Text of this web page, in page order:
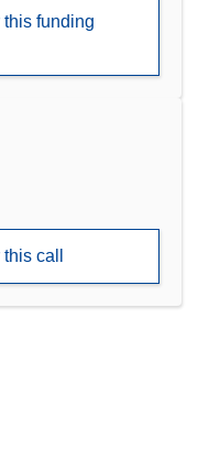
funding
call